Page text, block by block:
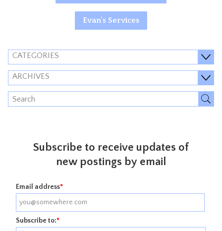
Evan's Services
CATEGORIES
ARCHIVES
Subscribe to receive updates of
new postings by email
Email address*
Subscribe to:*